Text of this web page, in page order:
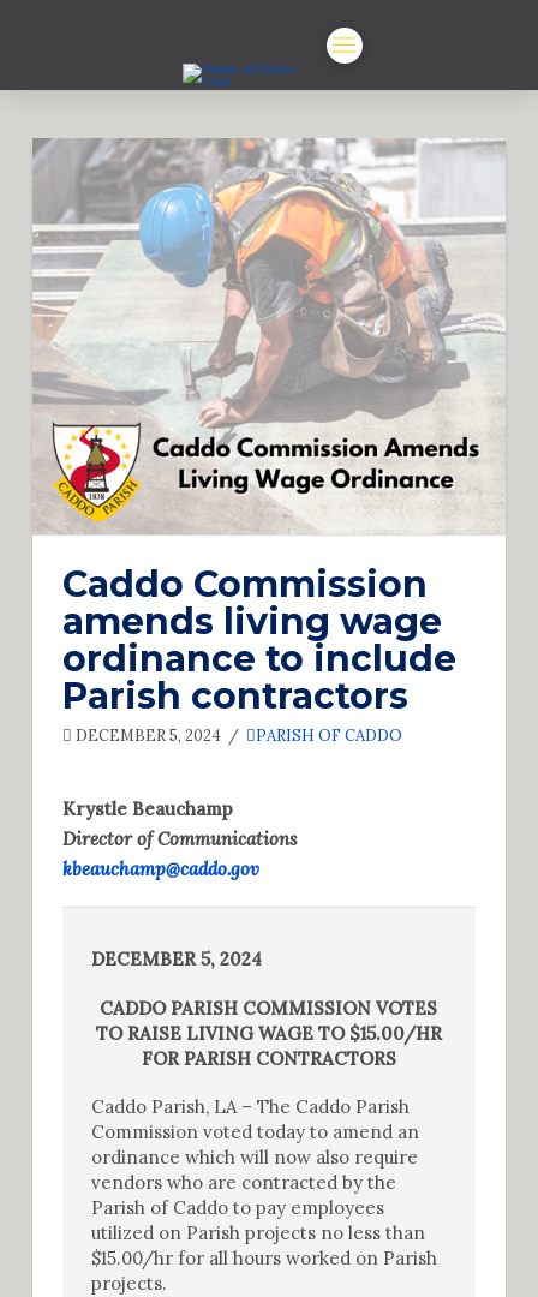
Caddo Commission
amends living wage
ordinance to include
Parish contractors
DECEMBER 5, 2024 PARISH OF CADDO
Krystle Beauchamp
Director of Communications
kbeauchamp@caddo.gov
DECEMBER 5, 2024
CADDO PARISH COMMISSION VOTES
TO RAISE LIVING WAGE TO $15.00/HR
FOR PARISH CONTRACTORS
Caddo Parish, LA – The Caddo Parish
Commission voted today to amend an
ordinance which will now also require
vendors who are contracted by the
Parish of Caddo to pay employees
utilized on Parish projects no less than
$15.00/hr for all hours worked on Parish
projects.